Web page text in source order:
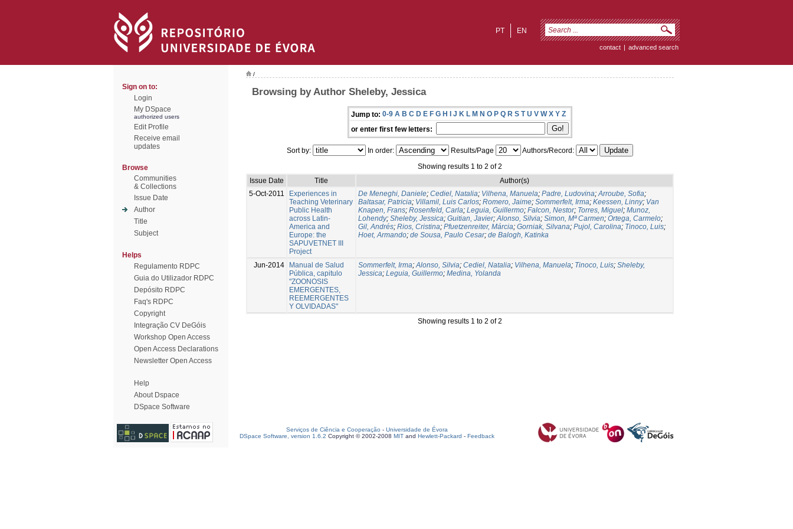
EN
PT
contact | advanced search
Sign on to:
Login
My DSpace
authorized users
Edit Profile
Receive email
updates
Browse
Communities
& Collections
Issue Date
Author
Title
Subject
Helps
Regulamento RDPC
Guia do Utilizador RDPC
Depósito RDPC
Faq's RDPC
Copyright
Integração CV DeGóis
Workshop Open Access
Open Access Declarations
Newsletter Open Access
Help
About Dspace
DSpace Software
/
Browsing by Author Sheleby, Jessica
Jump to: 0-9 A B C D E F G H I J K L M N O P Q R S T U V W X Y Z
or enter first few letters:
Sort by: In order: Results/Page
Authors/Record:
Showing results 1 to 2 of 2
Issue Date
Title
Author(s)
5-Oct-2011
Experiences in
Teaching Veterinary
Public Health
across Latin-
America and
Europe: the
SAPUVETNET III
Project
De Meneghi, Daniele; Cediel, Natalia; Vilhena, Manuela; Padre, Ludovina;Arroube, Sofia;
Baltasar, Patricia; Villamil, Luis Carlos; Romero, Jaime; Sommerfelt, Irma; Keessen, Linny; Van
Knapen, Frans; Rosenfeld, Carla; Leguia, Guillermo; Falcon, Nestor; Torres, Miguel; Munoz,
Lohendy; Sheleby, Jessica; Guitian, Javier;Alonso, Silvia; Simon, Mª Carmen; Ortega, Carmelo;
Gil, Andrés; Rios, Cristina; Pfuetzenreiter, Márcia; Gorniak, Silvana; Pujol, Carolina; Tinoco, Luis;
Hoet, Armando; de Sousa, Paulo Cesar; de Balogh, Katinka
Jun-2014
Manual de Salud
Pública, capitulo
"ZOONOSIS
EMERGENTES,
REEMERGENTES
Y OLVIDADAS"
Sommerfelt, Irma;Alonso, Silvia; Cediel, Natalia; Vilhena, Manuela; Tinoco, Luis; Sheleby,
Jessica; Leguia, Guillermo; Medina, Yolanda
Showing results 1 to 2 of 2
Serviços de Ciência e Cooperação - Universidade de Évora
DSpace Software, version 1.6.2 Copyright © 2002-2008 MIT and Hewlett-Packard - Feedback